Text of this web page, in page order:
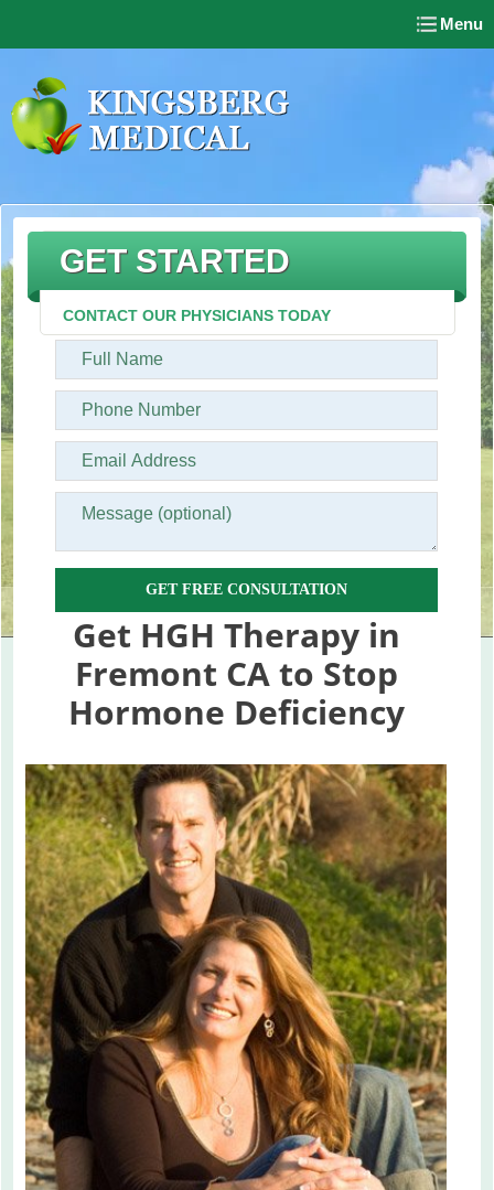
Menu
GET STARTED
CONTACT OUR PHYSICIANS TODAY
GET FREE CONSULTATION
Get HGH Therapy in
Fremont CA to Stop
Hormone Deficiency